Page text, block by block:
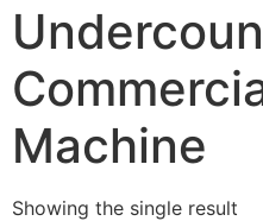
Machine
Showing the single result